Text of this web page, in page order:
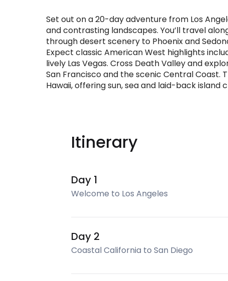
Set out on a 20-day adventure from Los
and contrasting landscapes. You’ll travel
through desert scenery to Phoenix and
Expect classic American West highlights
lively Las Vegas. Cross Death Valley and
San Francisco and the scenic Central Coast.
Hawaii, offering sun, sea and laid-back island
Itinerary
Day 1
Welcome to Los Angeles
Day 2
Coastal California to San Diego